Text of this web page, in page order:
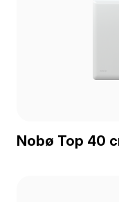
Nobø Top 40